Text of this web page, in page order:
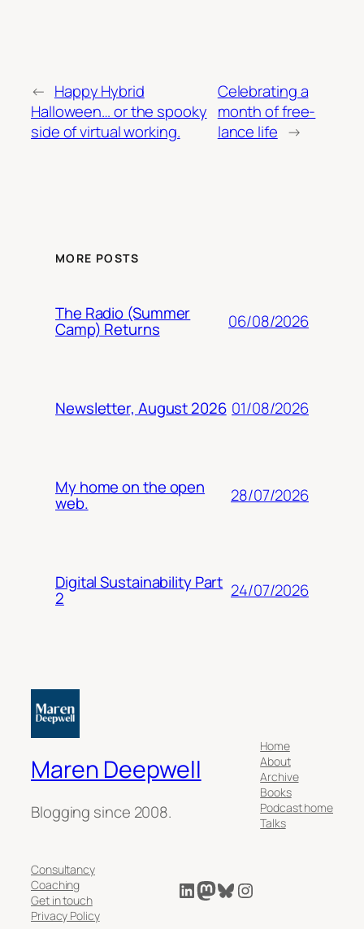
← Happy Hybrid
Halloween… or the spooky
side of virtual working.
Celebrating a
month of free-
lance life →
MORE POSTS
The Radio (Summer
Camp) Returns 06/08/2026
Newsletter, August 2026 01/08/2026
My home on the open
web. 28/07/2026
Digital Sustainability Part
2 24/07/2026
Maren Deepwell
Blogging since 2008.
Home
About
Archive
Books
Podcast home
Talks
Consultancy
Coaching
Get in touch
Privacy Policy
LinkedIn
Mastodon
Bluesky
Instagram